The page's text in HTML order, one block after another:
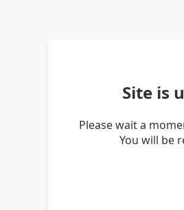
Site is
Please wait a
You will be